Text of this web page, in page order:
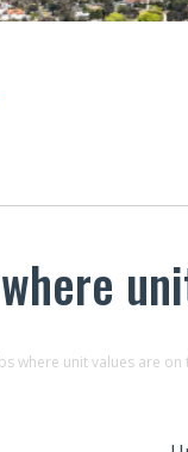
where unit values are on